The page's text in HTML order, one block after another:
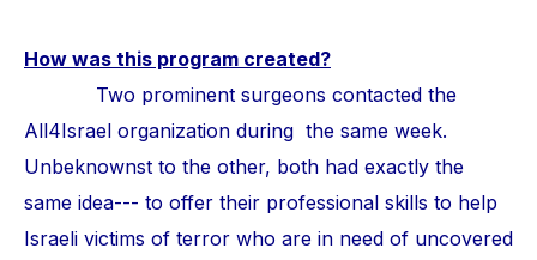
How was this program created?
Two prominent surgeons contacted the
All4Israel organization during the same week.
Unbeknownst to the other, both had exactly the
same idea--- to offer their professional skills to help
Israeli victims of terror who are in need of uncovered